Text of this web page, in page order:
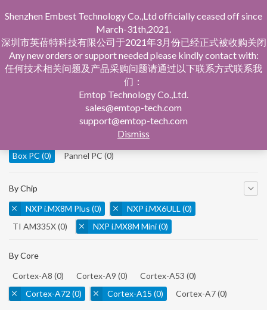
Single Board Computer
Box PC (0) Pannel PC (0)
By Chip
NXP i.MX8M Plus (0) NXP i.MX6ULL (0)
TI AM335X(0) NXP i.MX8M Mini(0)
By Core
Cortex-A8 (0) Cortex-A9 (0) Cortex-A53 (0)
Cortex-A72 (0) Cortex-A15 (0) Cortex-A7(0)
Shenzhen Embest Technology Co.,Ltd officially ceased off since
March-31th,2021.
深圳市英蓓特科技有限公司于2021年3月份已经正式被收购关闭
Any new orders or support needed please kindly contact with:
任何技术相关问题及产品采购问题请通过以下联系方式联系我
们：
Emtop Technology Co.,Ltd.
sales@emtop-tech.com
support@emtop-tech.com
Dismiss